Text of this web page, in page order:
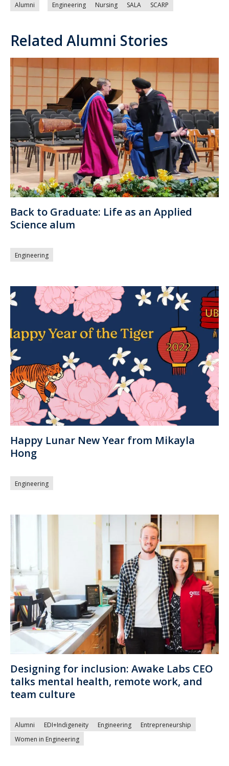
Alumni Engineering Nursing SALA SCARP
Related Alumni Stories
Back to Graduate: Life as an Applied
Science alum
Engineering
Happy Lunar New Year from Mikayla
Hong
Engineering
Designing for inclusion: Awake Labs CEO
talks mental health, remote work, and
team culture
Alumni EDI+Indigeneity Engineering
Entrepreneurship
Women in Engineering